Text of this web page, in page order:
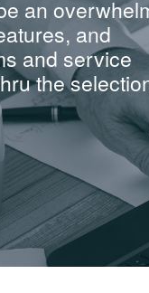
an
and
and service
the